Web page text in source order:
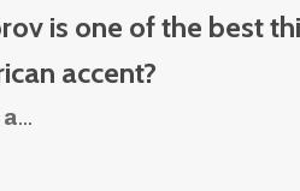
is one of the best
accent?
...